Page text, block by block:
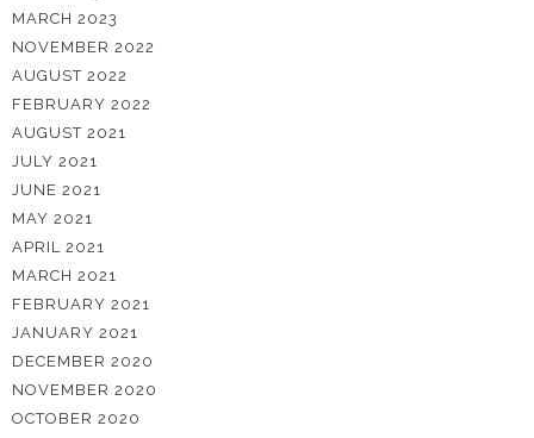
MARCH 2023
NOVEMBER 2022
AUGUST 2022
FEBRUARY 2022
AUGUST 2021
JULY 2021
JUNE 2021
MAY 2021
APRIL 2021
MARCH 2021
FEBRUARY 2021
JANUARY 2021
DECEMBER 2020
NOVEMBER 2020
OCTOBER 2020